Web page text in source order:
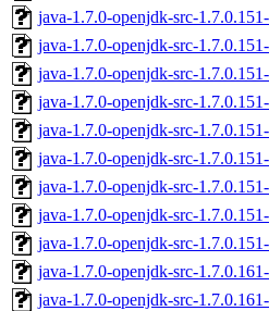
java-1.7.0-openjdk-src-
java-1.7.0-openjdk-src-
java-1.7.0-openjdk-src-
java-1.7.0-openjdk-src-
java-1.7.0-openjdk-src-
java-1.7.0-openjdk-src-
java-1.7.0-openjdk-src-
java-1.7.0-openjdk-src-
java-1.7.0-openjdk-src-
java-1.7.0-openjdk-src-
java-1.7.0-openjdk-src-